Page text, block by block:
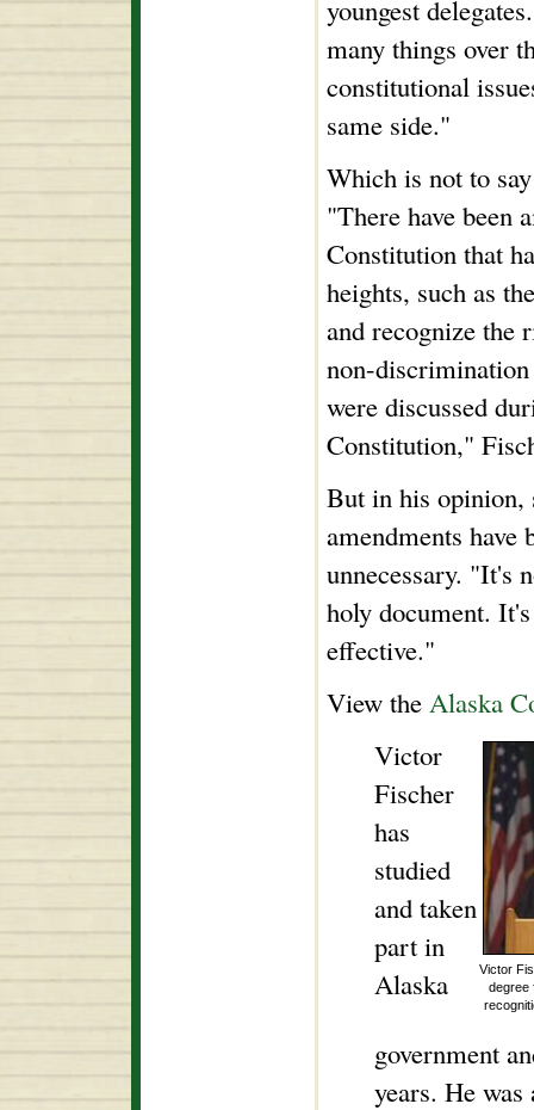
youngest
many things over
constitutional
same side."
Which is not to
"There have been
Constitution that
heights, such as
and recognize the
non-
were discussed
Constitution,"
But in his opinion,
amendments have
unnecessary. "It's
holy document.
effective."
View the Alaska
Victor
degree
Victor
Fischer
has
studied
and taken
part in
Alaska
government
years. He